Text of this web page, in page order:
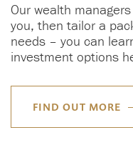
Our wealth
you, then tailor a
needs – you can
investment options
FIND OUT MORE